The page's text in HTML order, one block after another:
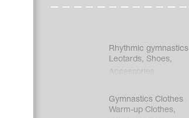
Rhythmic gymnastics
Leotards, Shoes,
Accessories
Gymnastics Clothes
Warm-up Clothes,